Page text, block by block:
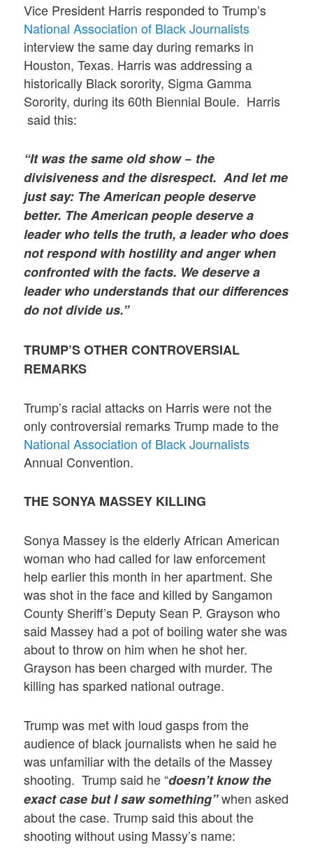
Vice President Harris responded to Trump’s
National Association of Black Journalists
interview the same day during remarks in
Houston, Texas. Harris was addressing a
historically Black sorority, Sigma Gamma
Sorority, during its 60th Biennial Boule. Harris
said this:
“It was the same old show − the
divisiveness and the disrespect. And let me
just say: The American people deserve
better. The American people deserve a
leader who tells the truth, a leader who does
not respond with hostility and anger when
confronted with the facts. We deserve a
leader who understands that our differences
do not divide us.”
TRUMP’S OTHER CONTROVERSIAL
REMARKS
Trump’s racial attacks on Harris were not the
only controversial remarks Trump made to the
National Association of Black Journalists
Annual Convention.
THE SONYA MASSEY KILLING
Sonya Massey is the elderly African American
woman who had called for law enforcement
help earlier this month in her apartment. She
was shot in the face and killed by Sangamon
County Sheriff’s Deputy Sean P. Grayson who
said Massey had a pot of boiling water she was
about to throw on him when he shot her.
Grayson has been charged with murder. The
killing has sparked national outrage.
Trump was met with loud gasps from the
audience of black journalists when he said he
was unfamiliar with the details of the Massey
shooting. Trump said he “doesn’t know the
exact case but I saw something”when asked
about the case. Trump said this about the
shooting without using Massy’s name: